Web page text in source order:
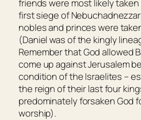
friends were most likely
first siege of
nobles and princes were
(Daniel was of the kingly
Remember that God allowed
come up against Jerusalem
condition of the Israelites –
the reign of their last four
predominately forsaken God
worship).